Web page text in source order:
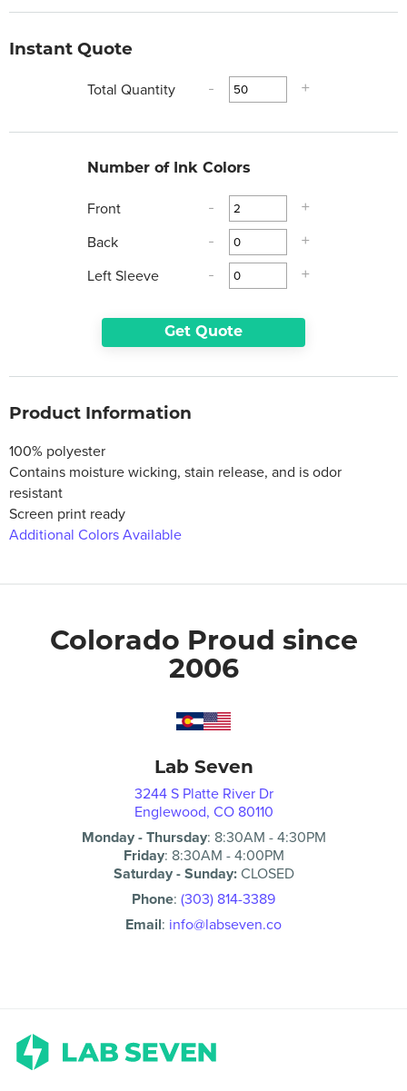
Instant Quote
Total Quantity - +
Number of Ink Colors
Front - +
Back - +
Left Sleeve - +
Get Quote
Product Information
100% polyester
Contains moisture wicking, stain release, and is odor
resistant
Screen print ready
Additional Colors Available
Colorado Proud since
2006
Lab Seven
3244 S Platte River Dr
Englewood, CO 80110
Monday - Thursday: 8:30AM -4:30PM
Friday: 8:30AM -4:00PM
Saturday - Sunday:CLOSED
Phone: (303) 814-3389
Email: info@labseven.co